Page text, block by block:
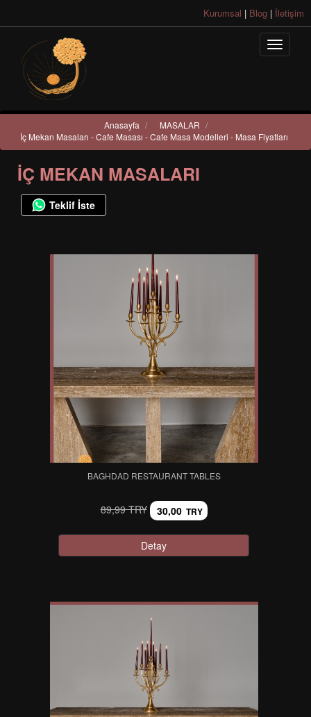
Kurumsal | Blog | İletişim
Anasayfa / MASALAR /
İç Mekan Masaları - Cafe Masası - Cafe Masa Modelleri - Masa Fiyatları
İÇ MEKAN MASALARI
Teklif İste
BAGHDAD RESTAURANT TABLES
89,99 TRY 30,00 TRY
Detay